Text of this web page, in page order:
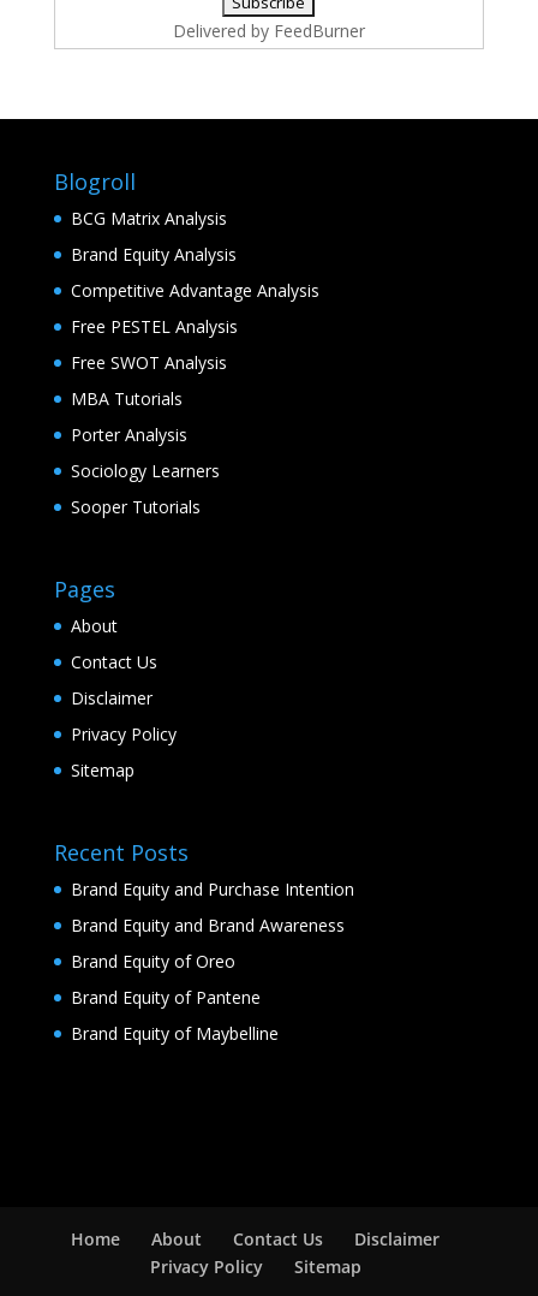
Delivered by FeedBurner
Blogroll
BCG Matrix Analysis
Brand Equity Analysis
Competitive Advantage Analysis
Free PESTEL Analysis
Free SWOT Analysis
MBA Tutorials
Porter Analysis
Sociology Learners
Sooper Tutorials
Pages
About
Contact Us
Disclaimer
Privacy Policy
Sitemap
Recent Posts
Brand Equity and Purchase Intention
Brand Equity and Brand Awareness
Brand Equity of Oreo
Brand Equity of Pantene
Brand Equity of Maybelline
Home About Contact Us
Disclaimer
Privacy Policy
Sitemap